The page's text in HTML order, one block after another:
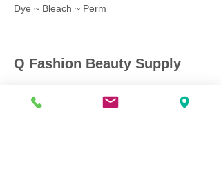
Dye ~ Bleach ~ Perm
Q Fashion Beauty Supply
Sunday:
12:30pm - 5:00pm